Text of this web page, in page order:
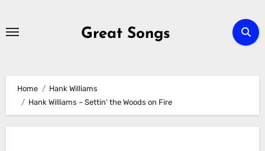
Great Songs
Home
Hank Williams
Hank Williams – Settin’ the Woods on Fire